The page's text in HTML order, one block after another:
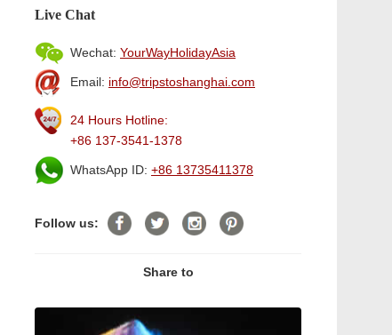
Live Chat
Wechat: YourWayHolidayAsia
Email: info@tripstoshanghai.com
24 Hours Hotline:
+86 137-3541-1378
WhatsApp ID: +86 13735411378
Follow us:
Share to